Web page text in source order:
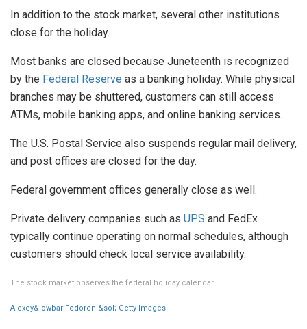
In addition to the stock market, several other institutions
close for the holiday.
Most banks are closed because Juneteenth is recognized
by the Federal Reserve as a banking holiday. While physical
branches may be shuttered, customers can still access
ATMs, mobile banking apps, and online banking services.
The U.S. Postal Service also suspends regular mail delivery,
and post offices are closed for the day.
Federal government offices generally close as well.
Private delivery companies such as UPS and FedEx
typically continue operating on normal schedules, although
customers should check local service availability.
The stock market observes the federal holiday calendar.
Alexey&lowbar;Fedoren &sol; Getty Images